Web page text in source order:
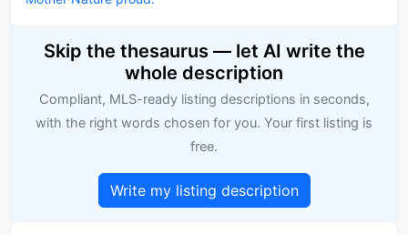
Skip the thesaurus — let AI write the
whole description
Compliant, MLS-ready listing descriptions in seconds,
with the right words chosen for you. Your first listing is
free.
Write my listing description